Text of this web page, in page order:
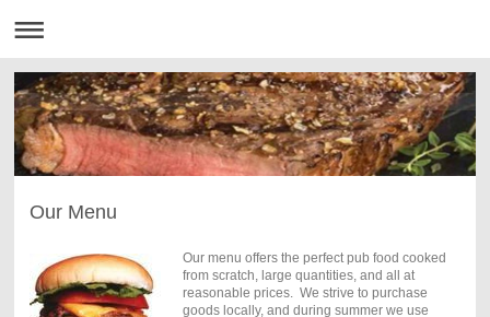
Our Menu
Our menu offers the perfect pub food cooked
from scratch, large quantities, and all at
reasonable prices. We strive to purchase
goods locally, and during summer we use